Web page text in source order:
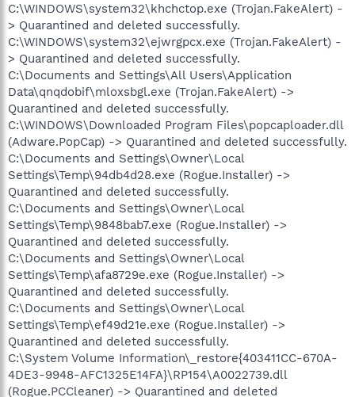
C:\WINDOWS\system32\khchctop.exe (Trojan.FakeAlert) -
> Quarantined and deleted successfully.
C:\WINDOWS\system32\ejwrgpcx.exe (Trojan.FakeAlert) -
> Quarantined and deleted successfully.
C:\Documents and Settings\All Users\Application
Data\qnqdobif\mloxsbgl.exe (Trojan.FakeAlert) ->
Quarantined and deleted successfully.
C:\WINDOWS\Downloaded Program Files\popcaploader.dll
(Adware.PopCap) -> Quarantined and deleted successfully.
C:\Documents and Settings\Owner\Local
Settings\Temp\94db4d28.exe (Rogue.Installer) ->
Quarantined and deleted successfully.
C:\Documents and Settings\Owner\Local
Settings\Temp\9848bab7.exe (Rogue.Installer) ->
Quarantined and deleted successfully.
C:\Documents and Settings\Owner\Local
Settings\Temp\afa8729e.exe (Rogue.Installer) ->
Quarantined and deleted successfully.
C:\Documents and Settings\Owner\Local
Settings\Temp\ef49d21e.exe (Rogue.Installer) ->
Quarantined and deleted successfully.
C:\System Volume Information\_restore{403411CC-670A-
4DE3-9948-AFC1325E14FA}\RP154\A0022739.dll
(Rogue.PCCleaner) -> Quarantined and deleted